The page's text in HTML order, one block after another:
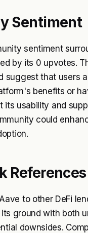
Sentiment
sentiment
by its 0 upvotes.
suggest that users
benefits or
its usability and
could
References
to other DeFi
ground with both
downsides.